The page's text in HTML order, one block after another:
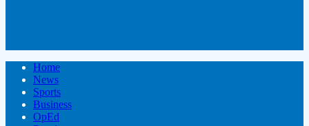
Home
News
Sports
Business
OpEd